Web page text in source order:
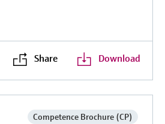
Share Download
Competence Brochure (CP)